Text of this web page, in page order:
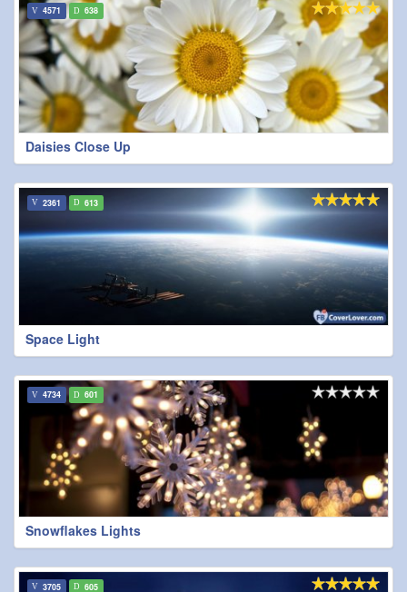
Daisies Close Up
4571 638
Space Light
2361 613
Snowflakes Lights
4734 601
3705 605